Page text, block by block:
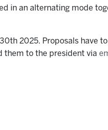
in an alternating mode
2025. Proposals have
them to the president via